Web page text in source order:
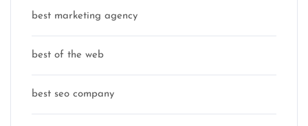
best marketing agency
best of the web
best seo company